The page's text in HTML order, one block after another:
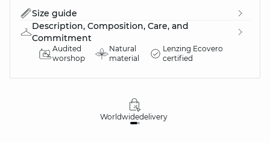
Size guide
Description, Composition, Care, and
Commitment
Audited
worshop
Natural
material
Lenzing Ecovero
certified
Worldwidedelivery